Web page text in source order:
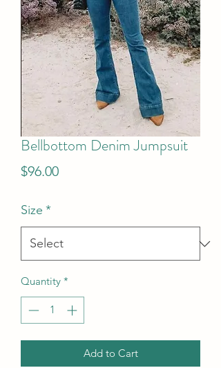
Bellbottom Denim Jumpsuit
$96.00Price
Size *
Quantity *
Add to Cart